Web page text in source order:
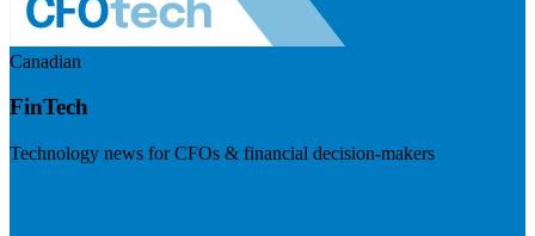
Canadian
FinTech
Technology news for CFOs & financial decision-makers